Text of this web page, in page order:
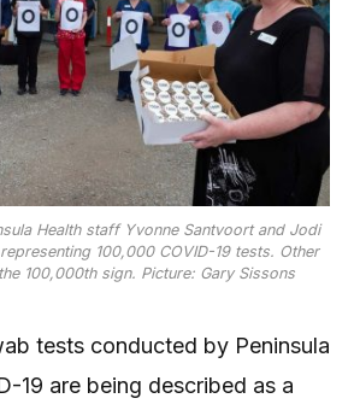
Health staff Yvonne Santvoort and Jodi
100,000 COVID-19 tests. Other
100,000th sign. Picture: Gary Sissons
tests conducted by Peninsula
19 are being described as a